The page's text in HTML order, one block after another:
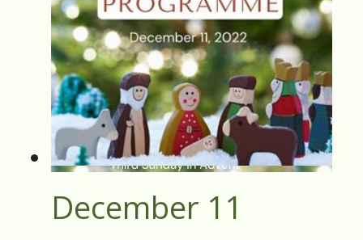
December 11